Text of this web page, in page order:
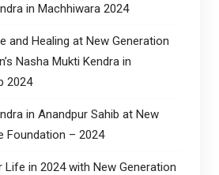
in Machhiwara 2024
and Healing at New Generation
Nasha Mukti Kendra in
2024
in Anandpur Sahib at New
Foundation – 2024
in 2024 with New Generation